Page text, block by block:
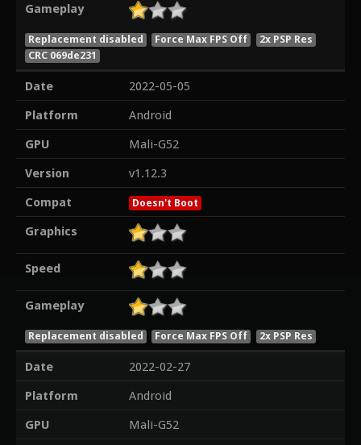
Gameplay
Replacement disabled Force Max FPS Off
2x PSP Res
CRC 069de231
Date
2022-05-05
Platform
Android
GPU
Mali-G52
Version
v1.12.3
Compat
Doesn't Boot
Graphics
Speed
Gameplay
Replacement disabled Force Max FPS Off 2x PSP Res
Date
2022-02-27
Platform
Android
GPU
Mali-G52